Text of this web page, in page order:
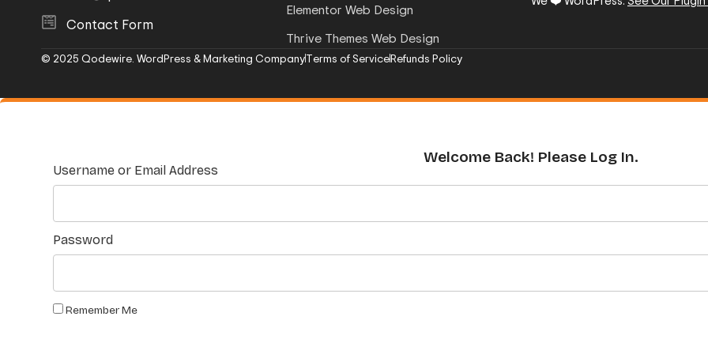
Contact Form
Elementor Web Design
Thrive Themes Web Design
© 2025 Qodewire. WordPress & Marketing CompanyTerms of ServiceRefunds Policy
Welcome Back! Please Log In.
Username or Email Address
Password
Remember Me